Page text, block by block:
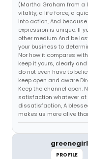
(Martha Graham from a
vitality, a life force, a
into action, And
expression is unique. If
other medium And be
your business to
Nor how it compares
keep it yours, clearly
do not even have to
keep open and aware
Keep the channel open.
satisfaction whatever at
dissatisfaction, A
makes us more alive
PROFILE